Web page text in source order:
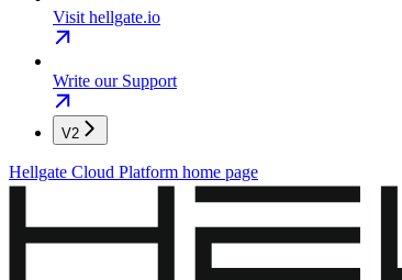
Visit hellgate.io
Write our Support
V2
Hellgate Cloud Platform home page